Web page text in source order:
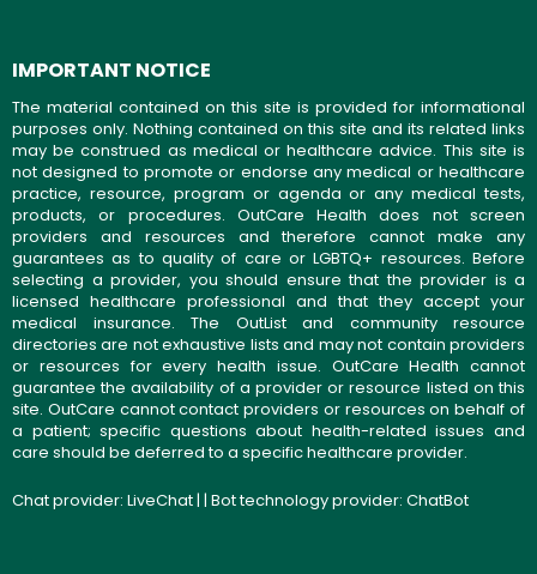
IMPORTANT NOTICE
The material contained on this site is provided for informational
purposes only. Nothing contained on this site and its related links
may be construed as medical or healthcare advice. This site is
not designed to promote or endorse any medical or healthcare
practice, resource, program or agenda or any medical tests,
products, or procedures. OutCare Health does not screen
providers and resources and therefore cannot make any
guarantees as to quality of care or LGBTQ+ resources. Before
selecting a provider, you should ensure that the provider is a
licensed healthcare professional and that they accept your
medical insurance. The OutList and community resource
directories are not exhaustive lists and may not contain providers
or resources for every health issue. OutCare Health cannot
guarantee the availability of a provider or resource listed on this
site. OutCare cannot contact providers or resources on behalf of
a patient; specific questions about health-related issues and
care should be deferred to a specific healthcare provider.
Chat provider: LiveChat| | Bot technology provider: ChatBot